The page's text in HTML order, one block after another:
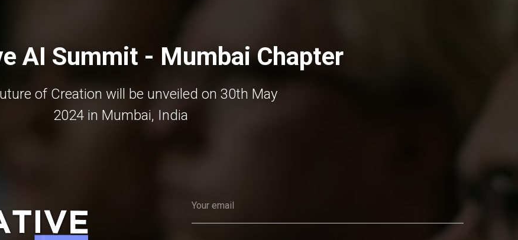
AI Summit - Mumbai Chapter
of Creation will be unveiled on 30th May
2024 in Mumbai, India